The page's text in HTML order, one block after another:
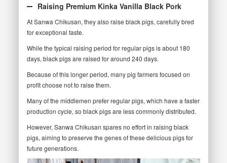
Raising Premium Kinka Vanilla Black Pork
At Sanwa Chikusan, they also raise black pigs, carefully bred
for exceptional taste.
While the typical raising period for regular pigs is about 180
days, black pigs are raised for around 240 days.
Because of this longer period, many pig farmers focused on
profit choose not to raise them.
Many of the middlemen prefer regular pigs, which have a faster
production cycle, so black pigs are less commonly distributed.
However, Sanwa Chikusan spares no effort in raising black
pigs, aiming to preserve the genes of these delicious pigs for
future generations.